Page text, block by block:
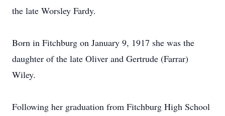
the late Worsley Fardy.
Born in Fitchburg on January 9, 1917 she was the
daughter of the late Oliver and Gertrude (Farrar)
Wiley.
Following her graduation from Fitchburg High School